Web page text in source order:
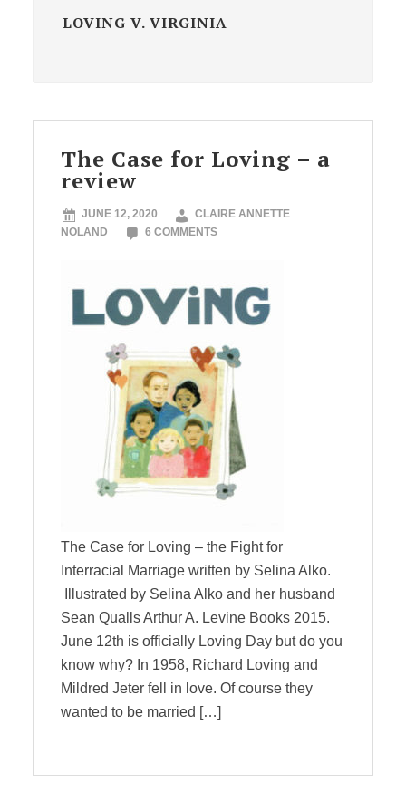
LOVING V. VIRGINIA
The Case for Loving – a
review
JUNE 12, 2020
CLAIRE ANNETTE
NOLAND
6 COMMENTS
The Case for Loving – the Fight for
Interracial Marriage written by Selina Alko.
Illustrated by Selina Alko and her husband
Sean Qualls Arthur A. Levine Books 2015.
June 12th is officially Loving Day but do you
know why? In 1958, Richard Loving and
Mildred Jeter fell in love. Of course they
wanted to be married […]